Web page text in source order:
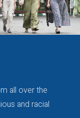
all over the
and racial